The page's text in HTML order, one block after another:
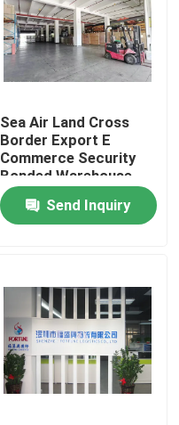
Sea Air Land Cross
Border Export E
Commerce Security
Bonded Warehouse
Send Inquiry